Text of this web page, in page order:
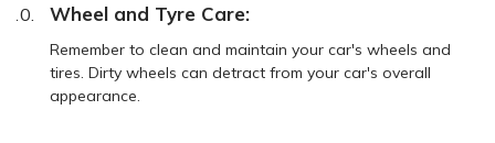
Wheel and Tyre Care:
Remember to clean and maintain your car's wheels and
tires. Dirty wheels can detract from your car's overall
appearance.